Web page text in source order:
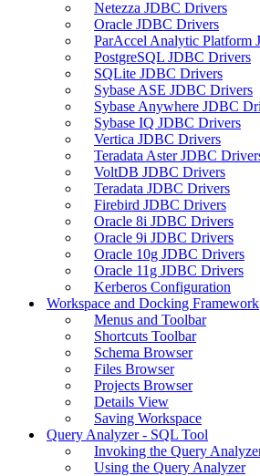
Netezza JDBC Drivers
Oracle JDBC Drivers
ParAccel Analytic Platform
PostgreSQL JDBC Drivers
SQLite JDBC Drivers
Sybase ASE JDBC Drivers
Sybase Anywhere JDBC
Sybase IQ JDBC Drivers
Vertica JDBC Drivers
Teradata Aster JDBC
VoltDB JDBC Drivers
Teradata JDBC Drivers
Firebird JDBC Drivers
Oracle 8i JDBC Drivers
Oracle 9i JDBC Drivers
Oracle 10g JDBC Drivers
Oracle 11g JDBC Drivers
Kerberos Configuration
Workspace and Docking Framework
Menus and Toolbar
Shortcuts Toolbar
Schema Browser
Files Browser
Projects Browser
Details View
Saving Workspace
Query Analyzer - SQL Tool
Invoking the Query
Using the Query Analyzer